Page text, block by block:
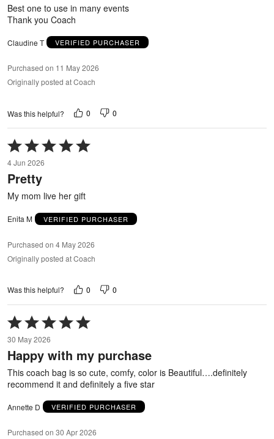
Best one to use in many events
Thank you Coach
Claudine T VERIFIED PURCHASER
Purchased on 11 May 2026
Originally posted at Coach
Was this helpful? 0 0
Rated
5
out
of
5
4 Jun 2026
Pretty
My mom live her gift
Enita M VERIFIED PURCHASER
Purchased on 4 May 2026
Originally posted at Coach
Was this helpful? 0 0
Rated
5
out
of
30 May 2026
Happy with my purchase
This coach bag is so cute, comfy, color is Beautiful….definitely
recommend it and definitely a five star
Annette D VERIFIED PURCHASER
Purchased on 30 Apr 2026